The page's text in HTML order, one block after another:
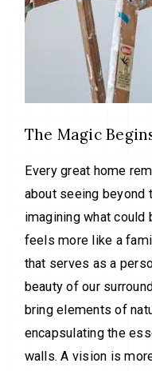
The Magic
Every great home
about seeing beyond
imagining what could
feels more like a
that serves as a
beauty of our
bring elements of
encapsulating the
walls. A vision is